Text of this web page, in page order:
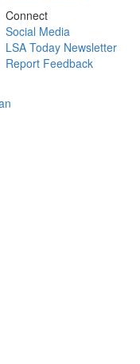
Connect
Social Media
LSA Today Newsletter
Report Feedback